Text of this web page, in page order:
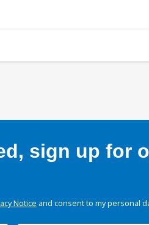
sign up for
Notice and consent to my personal